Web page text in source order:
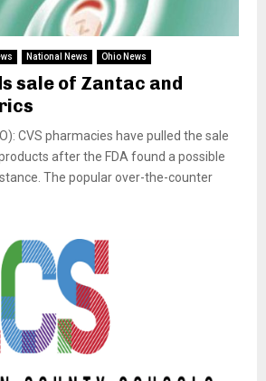
National News Ohio News
sale of Zantac and
CVS pharmacies have pulled the sale
after the FDA found a possible
The popular over-the-counter